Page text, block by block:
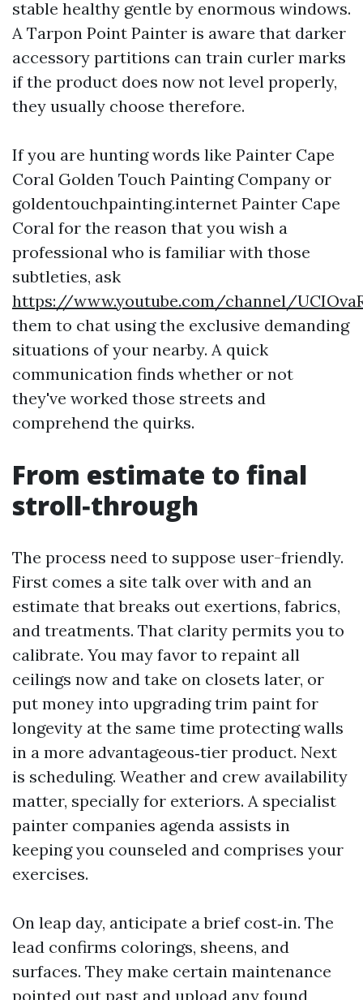
stable healthy gentle by enormous windows.
A Tarpon Point Painter is aware that darker
accessory partitions can train curler marks
if the product does now not level properly,
they usually choose therefore.
If you are hunting words like Painter Cape
Coral Golden Touch Painting Company or
goldentouchpainting.internet Painter Cape
Coral for the reason that you wish a
professional who is familiar with those
subtleties, ask
https://www.youtube.com/channel/
them to chat using the exclusive demanding
situations of your nearby. A quick
communication finds whether or not
they've worked those streets and
comprehend the quirks.
From estimate to final
stroll‑through
The process need to suppose user-friendly.
First comes a site talk over with and an
estimate that breaks out exertions, fabrics,
and treatments. That clarity permits you to
calibrate. You may favor to repaint all
ceilings now and take on closets later, or
put money into upgrading trim paint for
longevity at the same time protecting walls
in a more advantageous‑tier product. Next
is scheduling. Weather and crew availability
matter, specially for exteriors. A specialist
painter companies agenda assists in
keeping you counseled and comprises your
exercises.
On leap day, anticipate a brief cost‑in. The
lead confirms colorings, sheens, and
surfaces. They make certain maintenance
pointed out past and upload any found